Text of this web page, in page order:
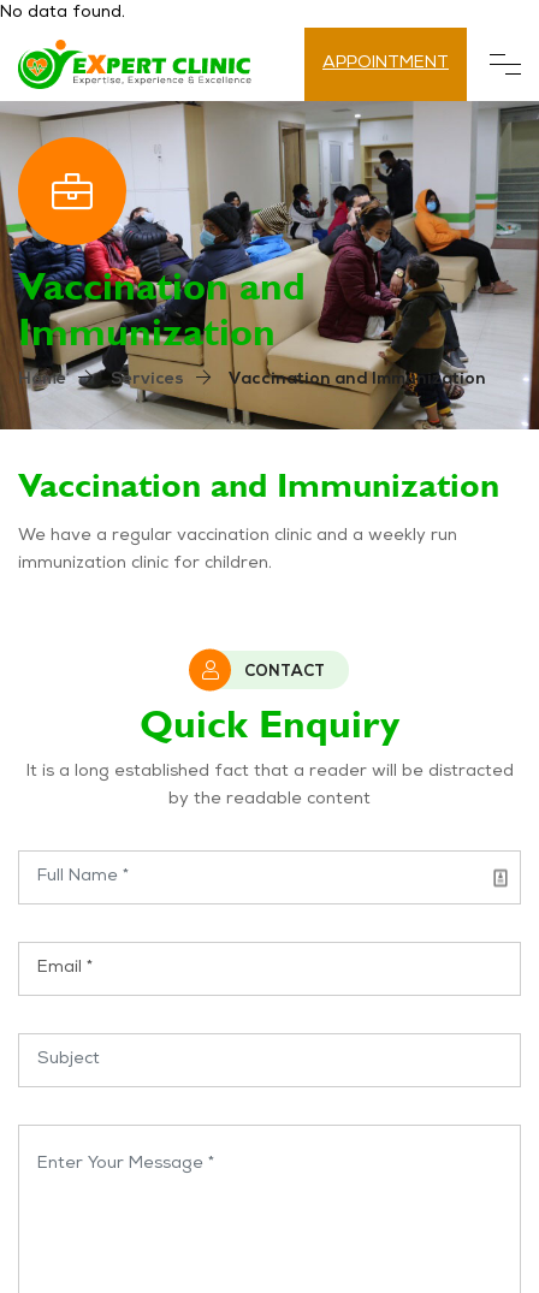
No data found.
APPOINTMENT
Vaccination and
Immunization
Home Services Vaccination and Immunization
Vaccination and Immunization
We have a regular vaccination clinic and a weekly run
immunization clinic for children.
CONTACT
Quick Enquiry
It is a long established fact that a reader will be distracted
by the readable content